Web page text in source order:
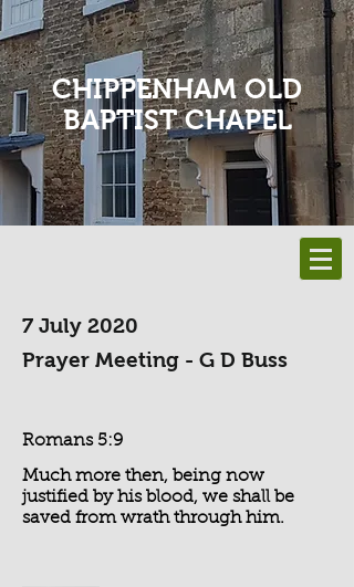
CHIPPENHAM OLD
BAPTIST CHAPEL
7 July 2020
Prayer Meeting - G D Buss
Romans 5:9
Much more then, being now
justified by his blood, we shall be
saved from wrath through him.